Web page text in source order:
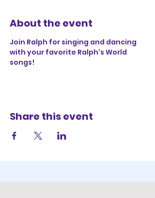
About the event
Join Ralph for singing and dancing
with your favorite Ralph's World
songs!
Share this event